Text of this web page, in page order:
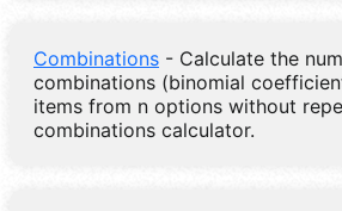
Combinations - Calculate the
combinations (binomial
items from n options without
combinations calculator.